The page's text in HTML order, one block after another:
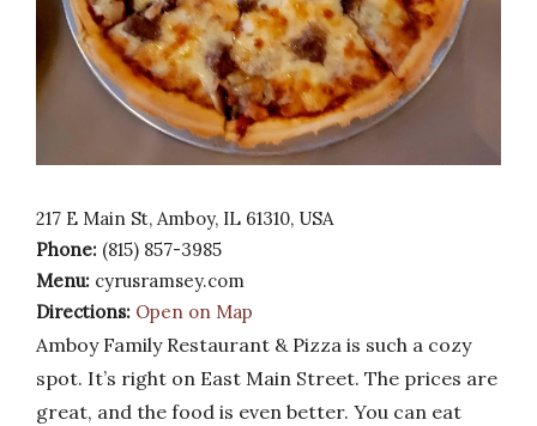
217 E Main St, Amboy, IL 61310, USA
Phone: (815) 857-3985
Menu: cyrusramsey.com
Directions: Open on Map
Amboy Family Restaurant & Pizza is such a cozy
spot. It’s right on East Main Street. The prices are
great, and the food is even better. You can eat